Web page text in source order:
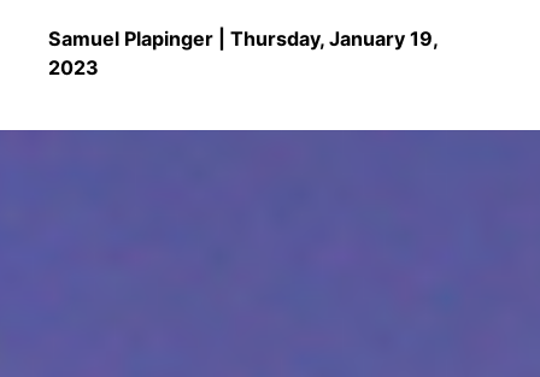
Samuel Plapinger
| Thursday, January 19,
2023